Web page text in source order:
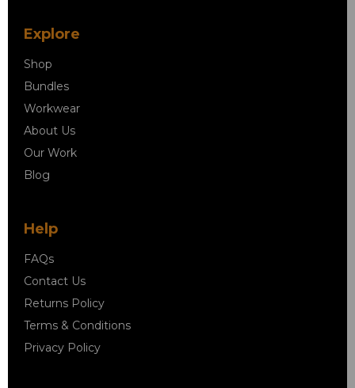
Explore
Shop
Bundles
Workwear
About Us
Our Work
Blog
Help
FAQs
Contact Us
Returns Policy
Terms & Conditions
Privacy Policy